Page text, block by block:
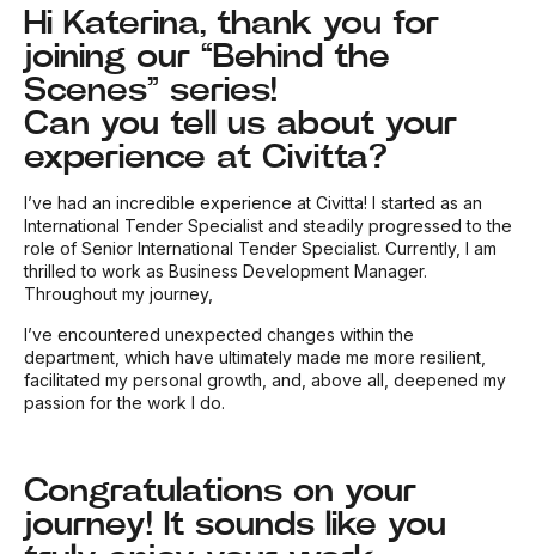
Hi Katerina, thank you for
joining our “Behind the
Scenes” series!
Can you tell us about your
experience at Civitta?
I’ve had an incredible experience at Civitta! I started as an
International Tender Specialist and steadily progressed to the
role of Senior International Tender Specialist. Currently, I am
thrilled to work as Business Development Manager.
Throughout my journey,
I’ve encountered unexpected changes within the
department, which have ultimately made me more resilient,
facilitated my personal growth, and, above all, deepened my
passion for the work I do.
Congratulations on your
journey! It sounds like you